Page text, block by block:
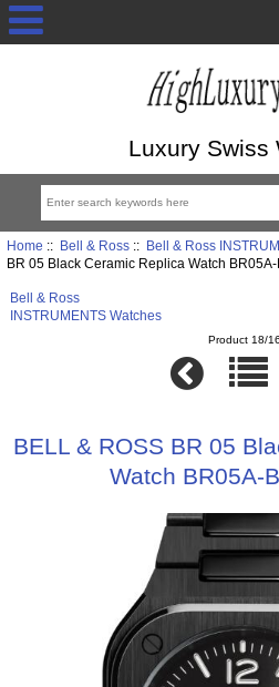
Luxury Swiss
Home :: Bell & Ross:: Bell & Ross
BR 05 Black Ceramic Replica Watch
Bell & Ross
INSTRUMENTS Watches
Product 18/
BELL & ROSS BR 05
Watch BR05A-